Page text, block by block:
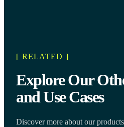
[ RELATED ]
Explore Our
and Use Cases
Discover more about our